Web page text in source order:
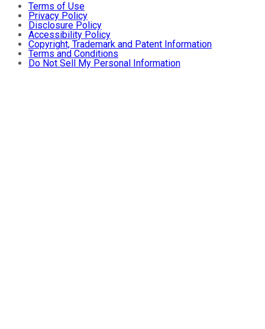
Terms of Use
Privacy Policy
Disclosure Policy
Accessibility Policy
Copyright, Trademark and Patent Information
Terms and Conditions
Do Not Sell My Personal Information